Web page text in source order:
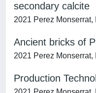
secondary calcite
2021 Perez
Ancient bricks of
2021 Perez
Production